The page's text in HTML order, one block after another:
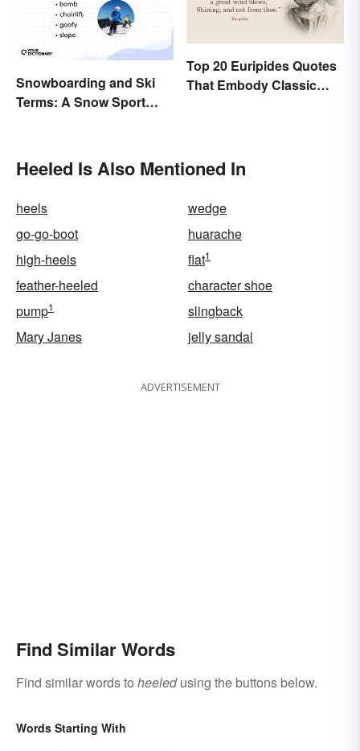
Snowboarding and Ski
Terms: A Snow Sport
Top 20 Euripides Quotes
That Embody Classic
Heeled Is Also Mentioned In
heels
wedge
go-go-boot
huarache
high-heels
flat1
feather-heeled
character shoe
pump1
slingback
Mary Janes
jelly sandal
ADVERTISEMENT
Find Similar Words
Find similar words to heeledusing the buttons below.
Words Starting With